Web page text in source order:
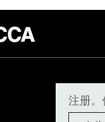
注册。